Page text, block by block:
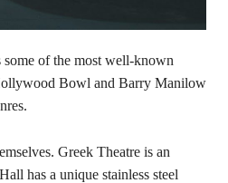
of the most well-known
Bowl and Barry Manilow
Greek Theatre is an
has a unique stainless steel